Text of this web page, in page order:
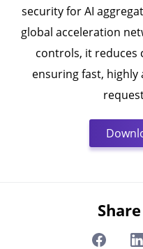
security for AI
global acceleration
controls, it reduces
ensuring fast, highly